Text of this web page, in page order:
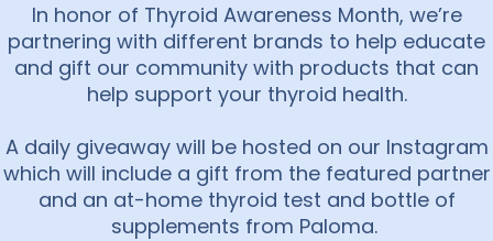
In honor of Thyroid Awareness Month, we’re
partnering with different brands to help educate
and gift our community with products that can
help support your thyroid health.
A daily giveaway will be hosted on our Instagram
which will include a gift from the featured partner
and an at-home thyroid test and bottle of
supplements from Paloma.